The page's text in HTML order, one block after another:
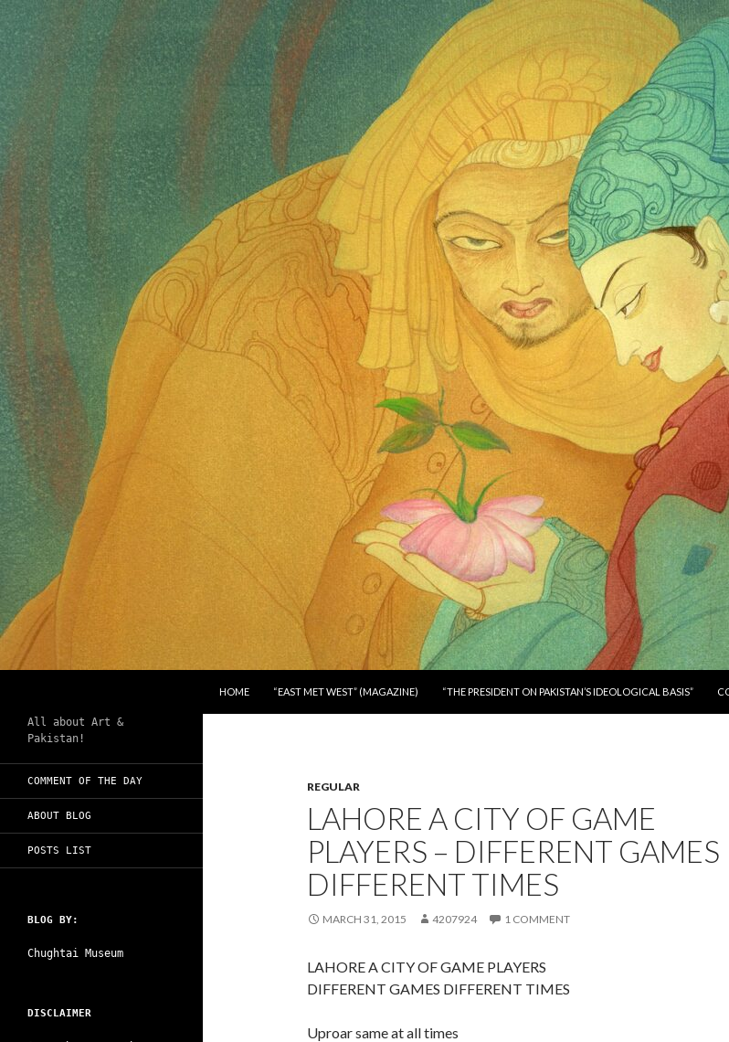
HOME
“EAST MET WEST” (MAGAZINE) “THE PRESIDENT ON PAKISTAN’S IDEOLOGICAL BASIS”
REGULAR
LAHORE A CITY OF GAME
PLAYERS – DIFFERENT GAMES
DIFFERENT TIMES
MARCH 31, 2015 4207924 1 COMMENT
LAHORE A CITY OF GAME PLAYERS
DIFFERENT GAMES DIFFERENT TIMES
Uproar same at all times
All about Art &
Pakistan!
COMMENT OF THE DAY
ABOUT BLOG
POSTS LIST
BLOG BY:
Chughtai Museum
DISCLAIMER